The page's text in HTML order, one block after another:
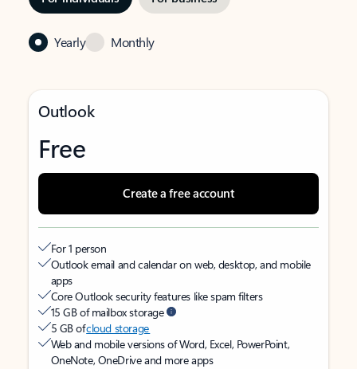
Yearly Monthly
Outlook
Free
Create a free account
For 1 person
Outlook email and calendar on web, desktop, and mobile
apps
Core Outlook security features like spam filters
15 GB of mailbox storage
5 GB ofcloud storage
Web and mobile versions of Word, Excel, PowerPoint,
OneNote, OneDrive and more apps